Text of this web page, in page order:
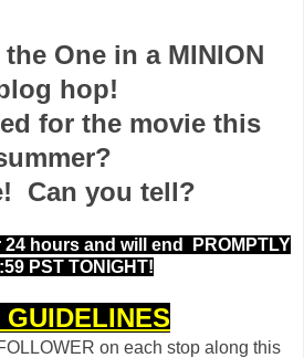
One in a MINION
hop!
for the movie this
Can you tell?
hours and will end
PROMPTLY
PST TONIGHT!
GUIDELINES
on each stop along this